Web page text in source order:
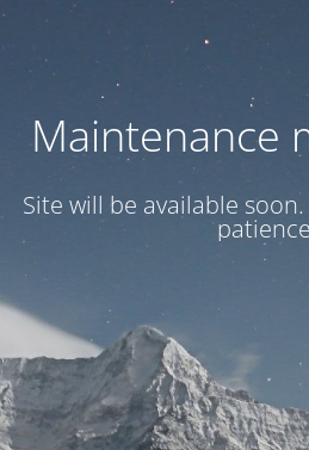
Maintenance
Site will be available soon.